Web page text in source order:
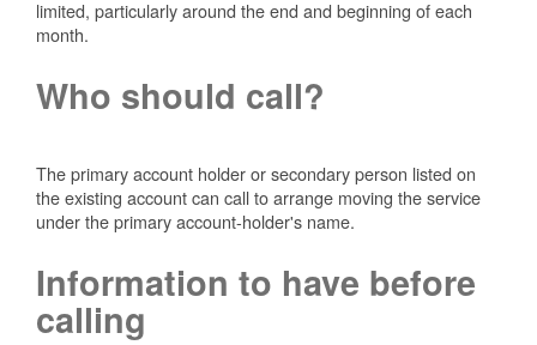
limited, particularly around the end and beginning of each
month.
Who should call?
The primary account holder or secondary person listed on
the existing account can call to arrange moving the service
under the primary account-holder's name.
Information to have before
calling